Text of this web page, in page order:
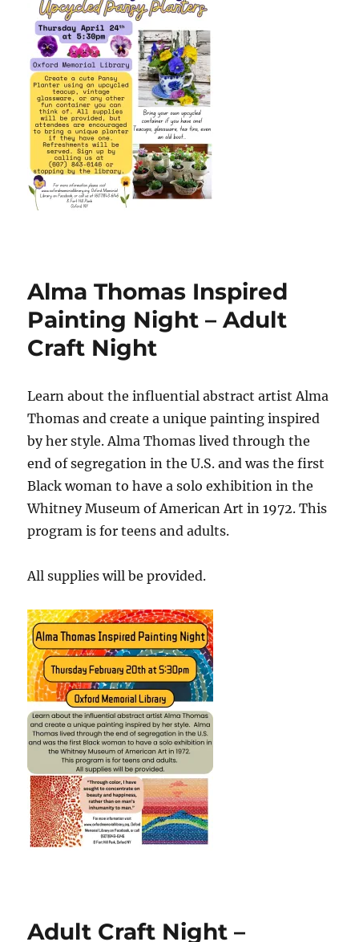
Alma Thomas Inspired
Painting Night – Adult
Craft Night
Learn about the influential abstract artist Alma
Thomas and create a unique painting inspired
by her style. Alma Thomas lived through the
end of segregation in the U.S. and was the first
Black woman to have a solo exhibition in the
Whitney Museum of American Art in 1972.This
program is for teens and adults.
All supplies will be provided.
Adult Craft Night –